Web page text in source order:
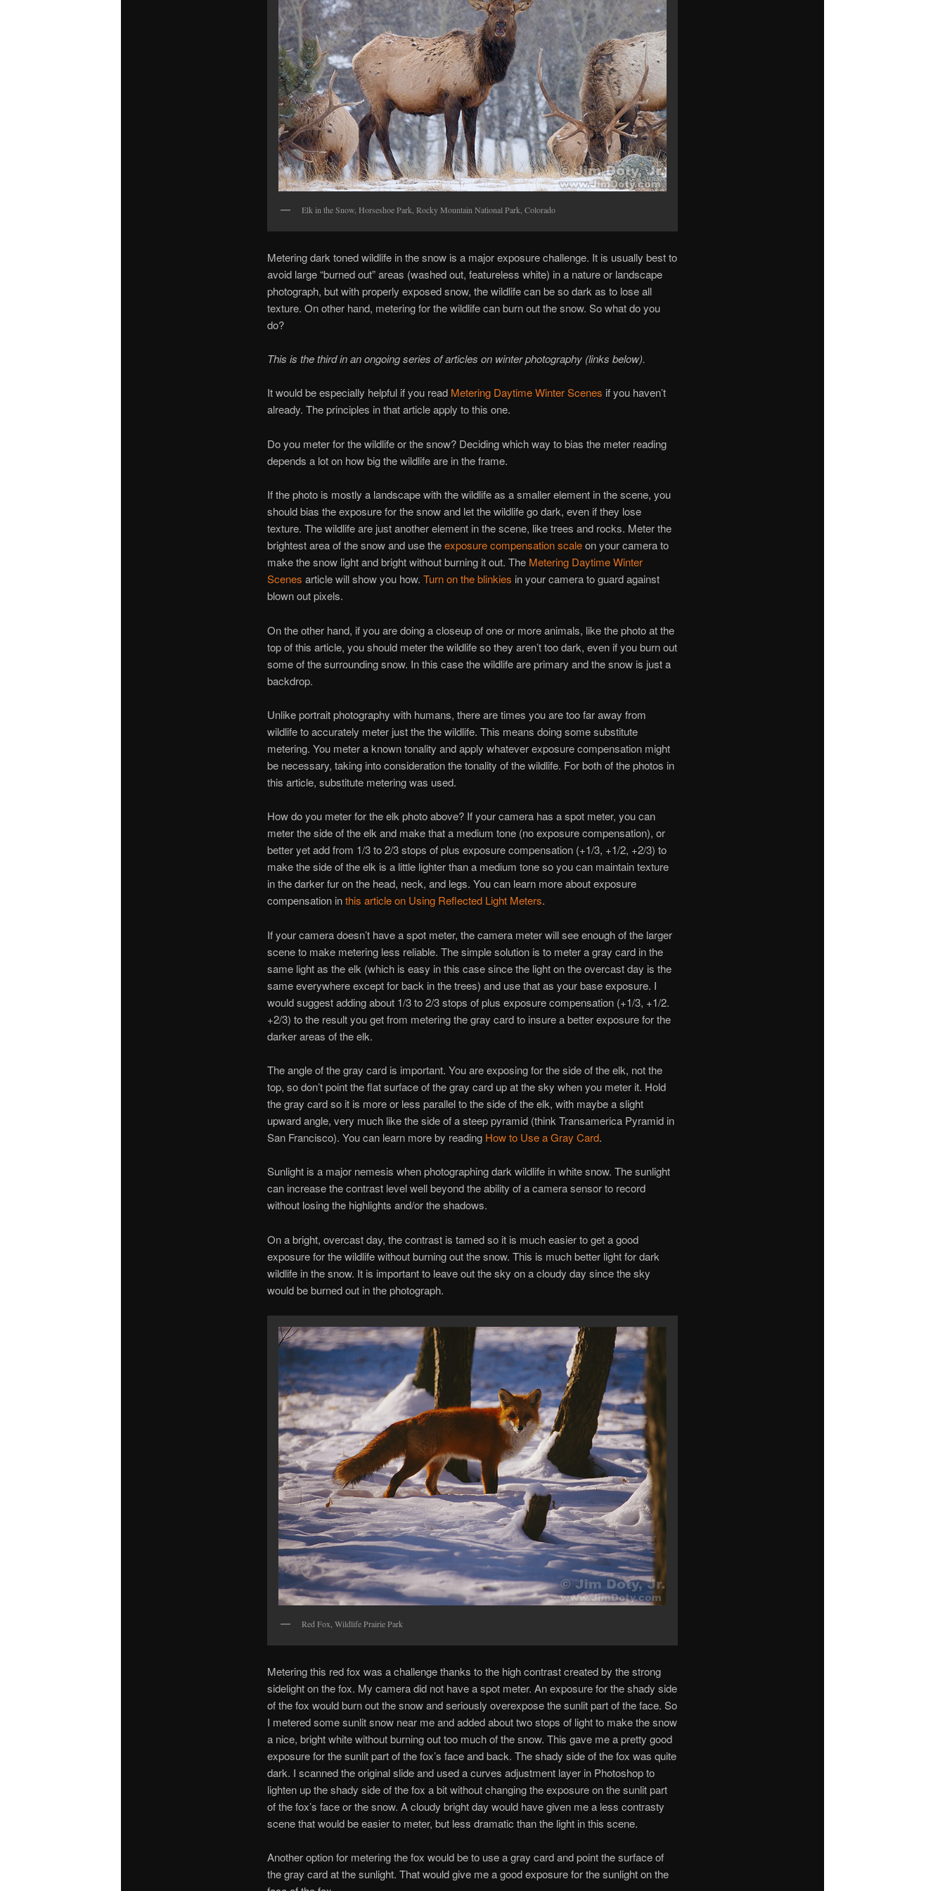
Elk in the Snow, Horseshoe Park, Rocky Mountain National Park, Colorado
Metering dark toned wildlife in the snow is a major exposure challenge. It is usually best to
avoid large “burned out” areas (washed out, featureless white) in a nature or landscape
photograph, but with properly exposed snow, the wildlife can be so dark as to lose all
texture. On other hand, metering for the wildlife can burn out the snow. So what do you
do?
This is the third in an ongoing series of articles on winter photography (links below).
It would be especially helpful if you read Metering Daytime Winter Scenes if you haven’t
already. The principles in that article apply to this one.
Do you meter for the wildlife or the snow? Deciding which way to bias the meter reading
depends a lot on how big the wildlife are in the frame.
If the photo is mostly a landscape with the wildlife as a smaller element in the scene, you
should bias the exposure for the snow and let the wildlife go dark, even if they lose
texture. The wildlife are just another element in the scene, like trees and rocks. Meter the
brightest area of the snow and use theexposure compensation scaleon your camera to
make the snow light and bright without burning it out. The Metering Daytime Winter
Scenes article will show you how. Turn on the blinkies in your camera to guard against
blown out pixels.
On the other hand, if you are doing a closeup of one or more animals, like the photo at the
top of this article, you should meter the wildlife so they aren’t too dark, even if you burn out
some of the surrounding snow. In this case the wildlife are primary and the snow is just a
backdrop.
Unlike portrait photography with humans, there are times you are too far away from
wildlife to accurately meter just the the wildlife. This means doing some substitute
metering. You meter a known tonality and apply whatever exposure compensation might
be necessary, taking into consideration the tonality of the wildlife. For both of the photos in
this article, substitute metering was used.
How do you meter for the elk photo above? If your camera has a spot meter, you can
meter the side of the elk and make that a medium tone (no exposure compensation), or
better yet add from 1/3 to 2/3 stops of plus exposure compensation (+1/3, +1/2, +2/3) to
make the side of the elk is a little lighter than a medium tone so you can maintain texture
in the darker fur on the head, neck, and legs. You can learn more about exposure
compensation inthis article on Using Reflected Light Meters.
If your camera doesn’t have a spot meter, the camera meter will see enough of the larger
scene to make metering less reliable. The simple solution is to meter a gray card in the
same light as the elk (which is easy in this case since the light on the overcast day is the
same everywhere except for back in the trees) and use that as your base exposure. I
would suggest adding about 1/3 to 2/3 stops of plus exposure compensation (+1/3, +1/2.
+2/3) to the result you get from metering the gray card to insure a better exposure for the
darker areas of the elk.
The angle of the gray card is important. You are exposing for the side of the elk, not the
top, so don’t point the flat surface of the gray card up at the sky when you meter it. Hold
the gray card so it is more or less parallel to the side of the elk, with maybe a slight
upward angle, very much like the side of a steep pyramid (think Transamerica Pyramid in
San Francisco). You can learn more by reading How to Use a Gray Card.
Sunlight is a major nemesis when photographing dark wildlife in white snow. The sunlight
can increase the contrast level well beyond the ability of a camera sensor to record
without losing the highlights and/or the shadows.
On a bright, overcast day, the contrast is tamed so it is much easier to get a good
exposure for the wildlife without burning out the snow. This is much better light for dark
wildlife in the snow. It is important to leave out the sky on a cloudy day since the sky
would be burned out in the photograph.
Red Fox, Wildlife Prairie Park
Metering this red fox was a challenge thanks to the high contrast created by the strong
sidelight on the fox. My camera did not have a spot meter. An exposure for the shady side
of the fox would burn out the snow and seriously overexpose the sunlit part of the face. So
I metered some sunlit snow near me and added about two stops of light to make the snow
a nice, bright white without burning out too much of the snow. This gave me a pretty good
exposure for the sunlit part of the fox’s face and back. The shady side of the fox was quite
dark. I scanned the original slide and used a curves adjustment layer in Photoshop to
lighten up the shady side of the fox a bit without changing the exposure on the sunlit part
of the fox’s face or the snow. A cloudy bright day would have given me a less contrasty
scene that would be easier to meter, but less dramatic than the light in this scene.
Another option for metering the fox would be to use a gray card and point the surface of
the gray card at the sunlight. That would give me a good exposure for the sunlight on the